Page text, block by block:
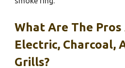
What Are The Pros
Electric, Charcoal,
Grills?